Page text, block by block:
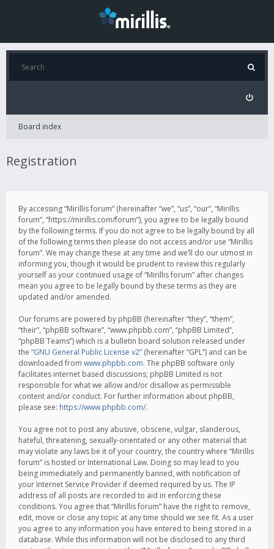
Board index
Registration
By accessing “Mirillis forum” (hereinafter “we”, “us”, “our”, “Mirillis
forum”, “https://mirillis.com/forum”), you agree to be legally bound
by the following terms. If you do not agree to be legally bound by all
of the following terms then please do not access and/or use “Mirillis
forum”. We may change these at any time and we’ll do our utmost in
informing you, though it would be prudent to review this regularly
yourself as your continued usage of “Mirillis forum” after changes
mean you agree to be legally bound by these terms as they are
updated and/or amended.
Our forums are powered by phpBB (hereinafter “they”, “them”,
“their”, “phpBB software”, “www.phpbb.com”, “phpBB Limited”,
“phpBB Teams”) which is a bulletin board solution released under
the “GNU General Public License v2” (hereinafter “GPL”) and can be
downloaded from www.phpbb.com. The phpBB software only
facilitates internet based discussions; phpBB Limited is not
responsible for what we allow and/or disallow as permissible
content and/or conduct. For further information about phpBB,
please see: https://www.phpbb.com/.
You agree not to post any abusive, obscene, vulgar, slanderous,
hateful, threatening, sexually-orientated or any other material that
may violate any laws be it of your country, the country where “Mirillis
forum” is hosted or International Law. Doing so may lead to you
being immediately and permanently banned, with notification of
your Internet Service Provider if deemed required by us. The IP
address of all posts are recorded to aid in enforcing these
conditions. You agree that “Mirillis forum” have the right to remove,
edit, move or close any topic at any time should we see fit. As a user
you agree to any information you have entered to being stored in a
database. While this information will not be disclosed to any third